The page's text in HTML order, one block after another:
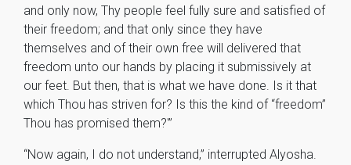
and only now, Thy people feel fully sure and satisfied of
their freedom; and that only since they have
themselves and of their own free will delivered that
freedom unto our hands by placing it submissively at
our feet. But then, that is what we have done. Is it that
which Thou has striven for? Is this the kind of “freedom”
Thou has promised them?'”
“Now again, I do not understand,” interrupted Alyosha.